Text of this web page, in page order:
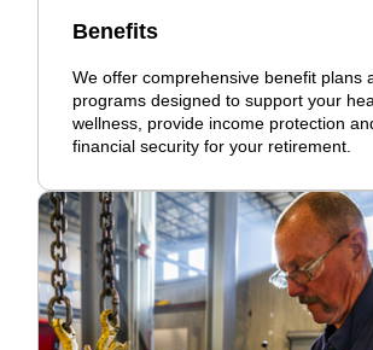
Benefits
We offer comprehensive benefit plans
programs designed to support your
wellness, provide income protection
financial security for your retirement.